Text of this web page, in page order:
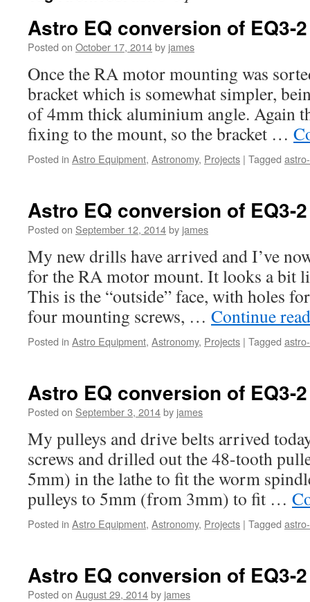
Astro EQ conversion of EQ3-
Posted on October 17, 2014by james
Once the RA motor mounting was
bracket which is somewhat simpler,
of 4mm thick aluminium angle. Again
fixing to the mount, so the bracket …
Posted in Astro Equipment, Astronomy, Projects | Tagged
Astro EQ conversion of EQ3-
Posted on September 12, 2014by james
My new drills have arrived and I’ve
for the RA motor mount. It looks a bit
This is the “outside” face, with holes
four mounting screws, … Continue
Posted in Astro Equipment, Astronomy, Projects | Tagged
Astro EQ conversion of EQ3-
Posted on September 3, 2014by james
My pulleys and drive belts arrived
screws and drilled out the 48-tooth
5mm) in the lathe to fit the worm
pulleys to 5mm (from 3mm) to fit …
Posted in Astro Equipment, Astronomy, Projects | Tagged
Astro EQ conversion of EQ3-
Posted on August 29, 2014by james